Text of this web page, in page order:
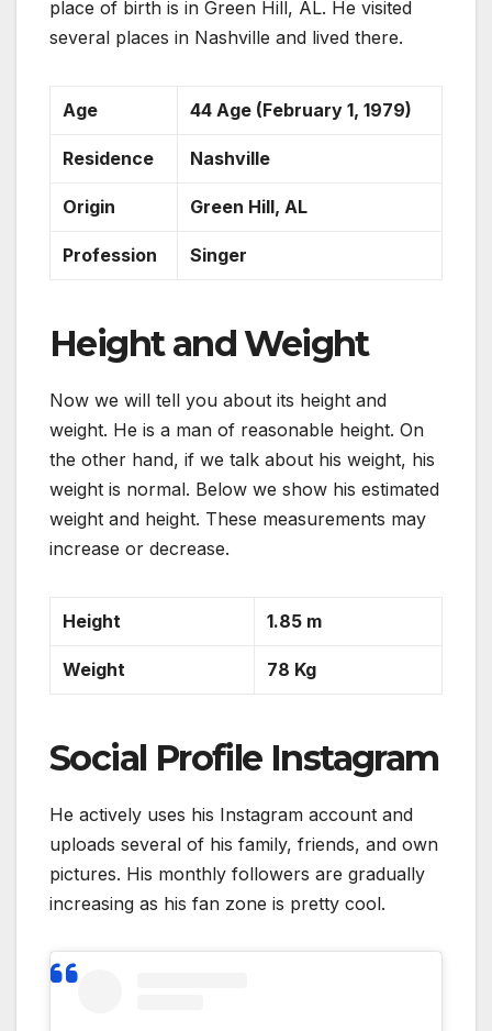
place of birth is in Green Hill, AL. He visited
several places in Nashville and lived there.
Age 44 Age (February 1, 1979)
Residence Nashville
Origin Green Hill, AL
Profession Singer
Height and Weight
Now we will tell you about its height and
weight. He is a man of reasonable height. On
the other hand, if we talk about his weight, his
weight is normal. Below we show his estimated
weight and height. These measurements may
increase or decrease.
Height 1.85 m
Weight 78 Kg
Social Profile Instagram
He actively uses his Instagram account and
uploads several of his family, friends, and own
pictures. His monthly followers are gradually
increasing as his fan zone is pretty cool.